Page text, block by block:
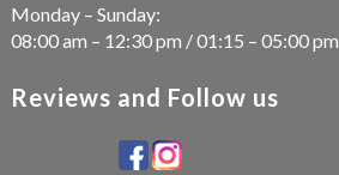
Monday – Sunday:
08:00 am – 12:30 pm / 01:15 – 05:00 pm
Reviews and Follow us